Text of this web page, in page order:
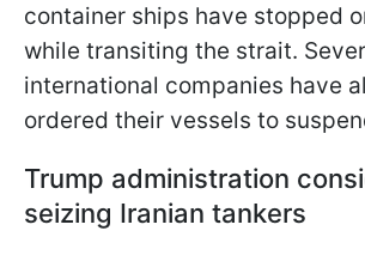
container ships have stopped
while transiting the strait.
international companies have
ordered their vessels to
Trump administration
seizing Iranian tankers